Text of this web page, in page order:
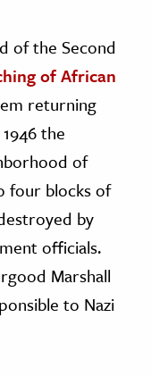
of the Second
of African
returning
the
of
four blocks of
by
officials.
Marshall
to Nazi